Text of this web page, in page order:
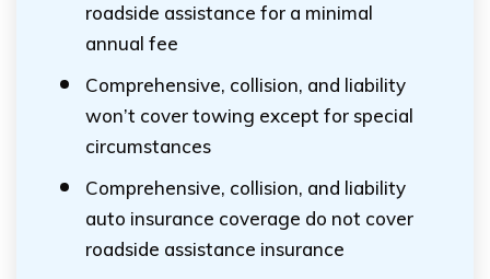
roadside assistance for a minimal
annual fee
Comprehensive, collision, and liability
won’t cover towing except for special
circumstances
Comprehensive, collision, and liability
auto insurance coverage do not cover
roadside assistance insurance